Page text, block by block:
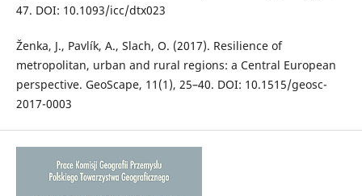
47. DOI: 10.1093/icc/dtx023
Ženka, J., Pavlík, A., Slach, O. (2017). Resilience of
metropolitan, urban and rural regions: a Central European
perspective. GeoScape, 11(1), 25–40. DOI: 10.1515/geosc-
2017-0003